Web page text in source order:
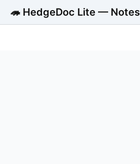
🦔 HedgeDoc Lite — Notes